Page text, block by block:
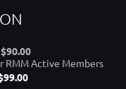
RMM Active Members